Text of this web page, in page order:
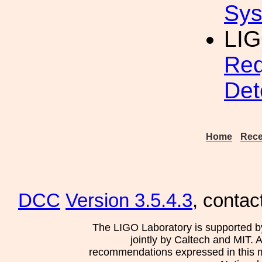
Home
DCC Version 3.5.4.3,
The LIGO Laboratory is supported
jointly by Caltech and MIT.
recommendations expressed in this